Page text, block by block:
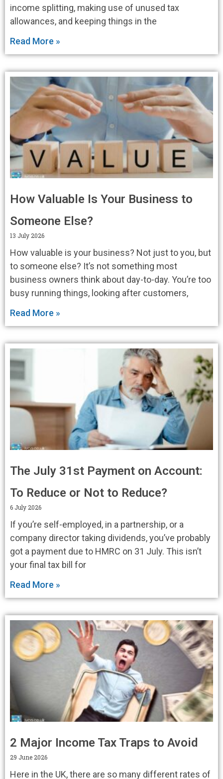
income splitting, making use of unused tax
allowances, and keeping things in the
Read More »
How Valuable Is Your Business to
Someone Else?
13 July 2026
How valuable is your business? Not just to you, but
to someone else? It’s not something most
business owners think about day-to-day. You’re too
busy running things, looking after customers,
Read More »
The July 31st Payment on Account:
To Reduce or Not to Reduce?
6 July 2026
If you’re self-employed, in a partnership, or a
company director taking dividends, you’ve probably
got a payment due to HMRC on 31 July. This isn’t
your final tax bill for
Read More »
2 Major Income Tax Traps to Avoid
29 June 2026
Here in the UK, there are so many different rates of